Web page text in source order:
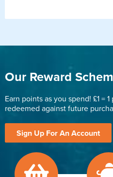
Our Reward
Earn points as you spend! £1 =
redeemed against future
Sign Up For An Account